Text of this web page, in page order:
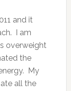
and it
I am
overweight
the
My
all the